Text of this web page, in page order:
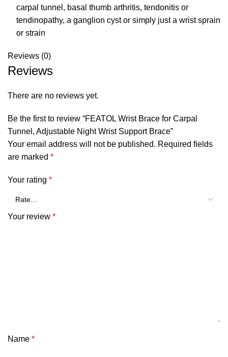
carpal tunnel, basal thumb arthritis, tendonitis or
tendinopathy, a ganglion cyst or simply just a wrist sprain
or strain
Reviews (0)
Reviews
There are no reviews yet.
Be the first to review “FEATOL Wrist Brace for Carpal
Tunnel, Adjustable Night Wrist Support Brace”
Your email address will not be published. Required fields
are marked *
Your rating *
Your review *
Name *